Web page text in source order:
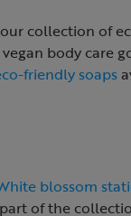
collection of
body care
friendly soaps
blossom
of the